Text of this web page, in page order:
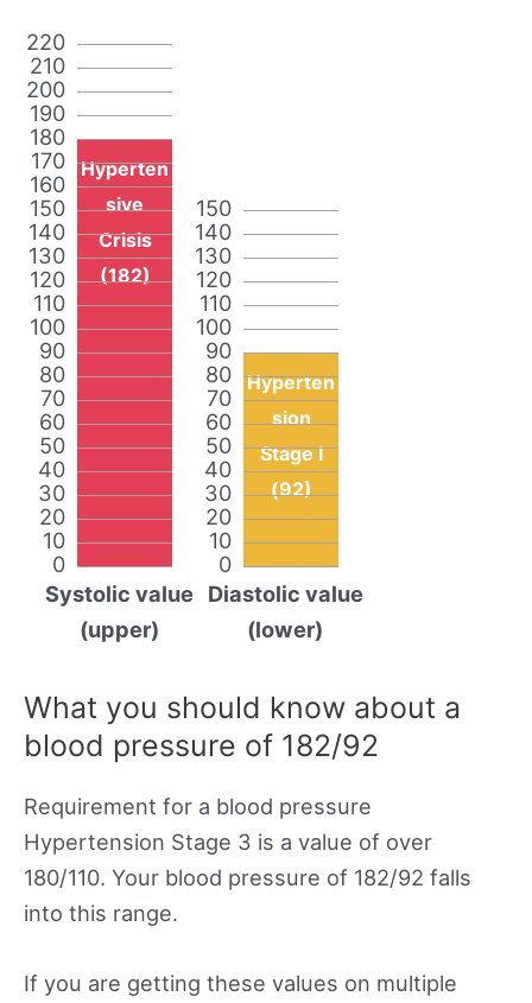
0
10
20
30
40
50
60
70
80
90
100
110
120
130
140
150
160
170
180
190
200
210
220
Hyperten
sive
Crisis
(182)
Systolic value
(upper)
0
10
20
30
40
50
60
70
80
90
100
110
120
130
140
150
Hyperten
sion
Stage I
(92)
Diastolic value
(lower)
What you should know about a
blood pressure of 182/92
Requirement for a blood pressure
Hypertension Stage 3 is a value of over
180/110. Your blood pressure of 182/92 falls
into this range.
If you are getting these values on multiple